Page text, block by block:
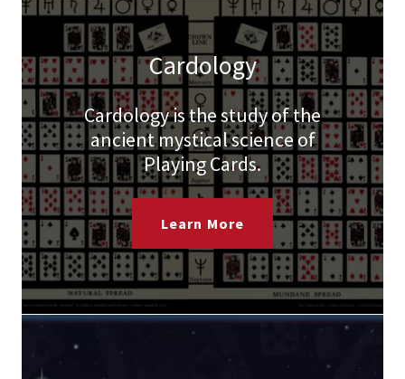
Cardology
Cardology is the study of the
ancient mystical science of
Playing Cards.
Learn More